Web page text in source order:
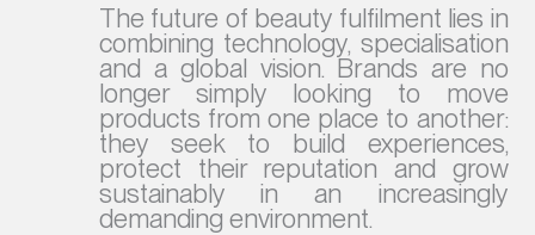
The future of beauty fulfilment lies in
combining technology, specialisation
and a global vision. Brands are no
longer simply looking to move
products from one place to another:
they seek to build experiences,
protect their reputation and grow
sustainably in an increasingly
demanding environment.